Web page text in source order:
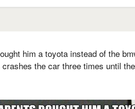
him a toyota instead of the
the car three times until